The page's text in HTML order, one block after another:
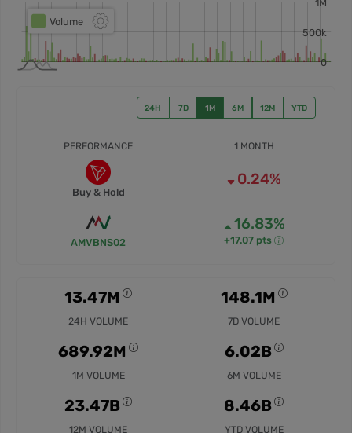
24H 7D 1M 6M 12M YTD
PERFORMANCE
Buy & Hold
AMVBNS02
1 MONTH
0.24%
16.83%
+17.07 pts
13.47M
24H VOLUME
148.1M
7D VOLUME
689.92M
1M VOLUME
6.02B
6M VOLUME
23.47B
12M VOLUME
8.46B
YTD VOLUME